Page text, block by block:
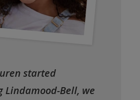
started
Lindamood-Bell, we